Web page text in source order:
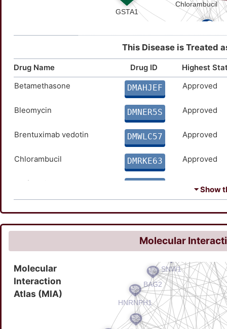
This Disease is Treated
Drug Name Drug ID
Highest
Betamethasone
DMAHJEF Approved
Bleomycin DMNER5S Approved
Brentuximab vedotin DMWLC57 Approved
Chlorambucil DMRKE63 Approved
Clofarabine
Cyclophosphamide DM4O2Z7 Approved
Dexamethasone DMMWZET Approved
DMVP5YE Approved
⏷ Show
Molecular
Molecular
Interaction
Atlas (MIA)